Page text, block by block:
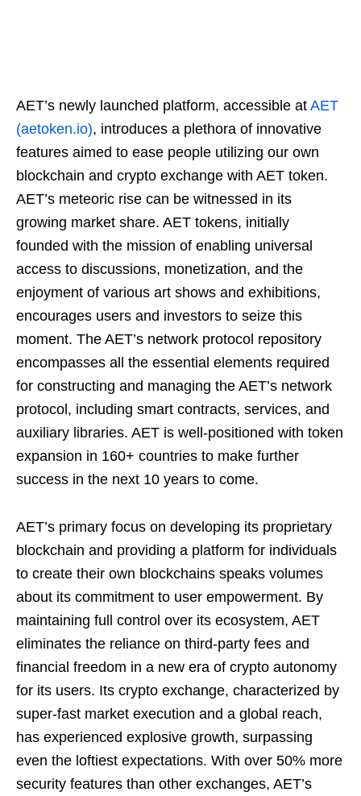
AET’s newly launched platform, accessible at AET
(aetoken.io), introduces a plethora of innovative
features aimed to ease people utilizing our own
blockchain and crypto exchange with AET token.
AET’s meteoric rise can be witnessed in its
growing market share. AET tokens, initially
founded with the mission of enabling universal
access to discussions, monetization, and the
enjoyment of various art shows and exhibitions,
encourages users and investors to seize this
moment. The AET’s network protocol repository
encompasses all the essential elements required
for constructing and managing the AET’s network
protocol, including smart contracts, services, and
auxiliary libraries. AET is well-positioned with token
expansion in 160+ countries to make further
success in the next 10 years to come.
AET’s primary focus on developing its proprietary
blockchain and providing a platform for individuals
to create their own blockchains speaks volumes
about its commitment to user empowerment. By
maintaining full control over its ecosystem, AET
eliminates the reliance on third-party fees and
financial freedom in a new era of crypto autonomy
for its users. Its crypto exchange, characterized by
super-fast market execution and a global reach,
has experienced explosive growth, surpassing
even the loftiest expectations. With over 50% more
security features than other exchanges, AET’s